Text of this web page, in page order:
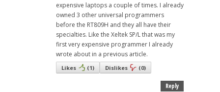
expensive laptops a couple of times. I already
owned 3 other universal programmers
before the RT809H and they all have their
specialties. Like the Xeltek SP/L that was my
first very expensive programmer I already
wrote about in a previous article.
Likes (1) Dislikes (0)
Reply